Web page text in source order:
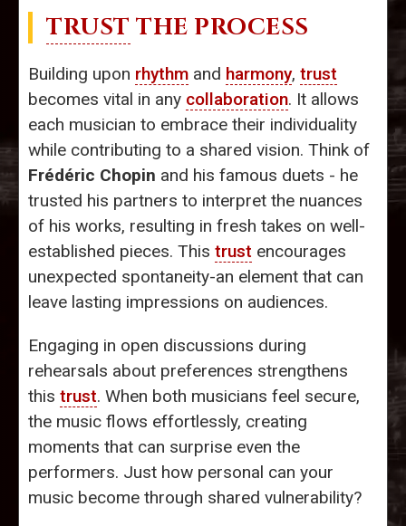
TRUST THE PROCESS
Building upon rhythm and harmony, trust
becomes vital in any collaboration. It allows
each musician to embrace their individuality
while contributing to a shared vision. Think of
Frédéric Chopin and his famous duets - he
trusted his partners to interpret the nuances
of his works, resulting in fresh takes on well-
established pieces. This trust encourages
unexpected spontaneity-an element that can
leave lasting impressions on audiences.
Engaging in open discussions during
rehearsals about preferences strengthens
this trust. When both musicians feel secure,
the music flows effortlessly, creating
moments that can surprise even the
performers. Just how personal can your
music become through shared vulnerability?